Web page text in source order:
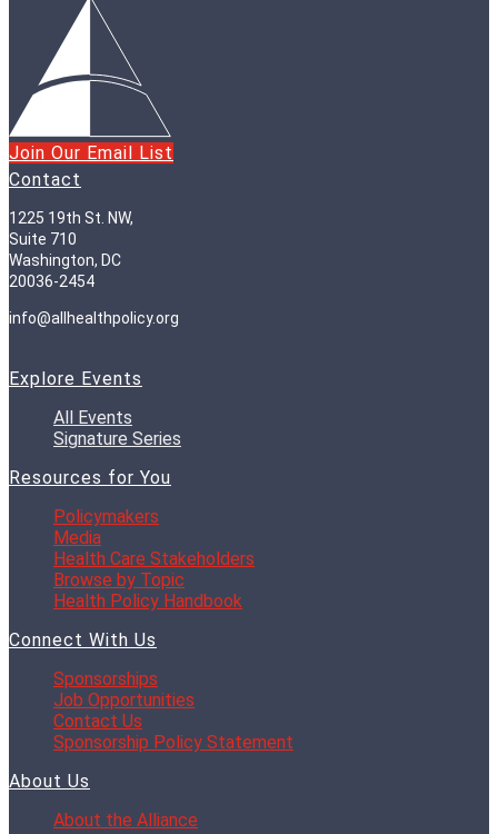
Join Our Email List
Contact
1225 19th St. NW,
Suite 710
Washington, DC
20036-2454
info@allhealthpolicy.org
Explore Events
All Events
Signature Series
Resources for You
Policymakers
Media
Health Care Stakeholders
Browse by Topic
Health Policy Handbook
Connect With Us
Sponsorships
Job Opportunities
Contact Us
Sponsorship Policy Statement
About Us
About the Alliance